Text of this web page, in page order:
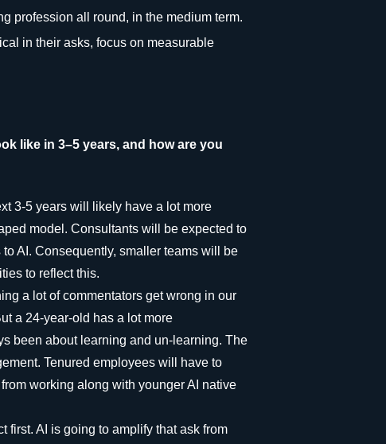
profession all round, in the medium term.
in their asks, focus on measurable
like in 3–5 years, and how are you
3-5 years will likely have a lot more
model. Consultants will be expected to
AI. Consequently, smaller teams will be
to reflect this.
a lot of commentators get wrong in our
a 24-year-old has a lot more
been about learning and un-learning. The
Tenured employees will have to
working along with younger AI native
first. AI is going to amplify that ask from